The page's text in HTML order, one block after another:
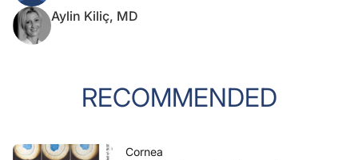
Aylin Kiliç, MD
RECOMMENDED
Cornea